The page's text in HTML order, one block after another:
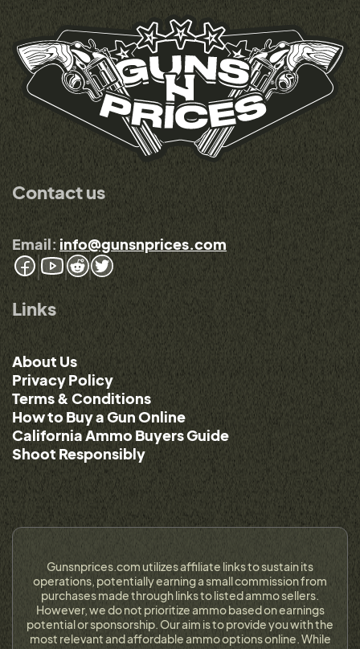
Contact us
Email: info@gunsnprices.com
Links
About Us
Privacy Policy
Terms & Conditions
How to Buy a Gun Online
California Ammo Buyers Guide
Shoot Responsibly
Gunsnprices.com utilizes affiliate links to sustain its
operations, potentially earning a small commission from
purchases made through links to listed ammo sellers.
However, we do not prioritize ammo based on earnings
potential or sponsorship. Our aim is to provide you with the
most relevant and affordable ammo options online. While